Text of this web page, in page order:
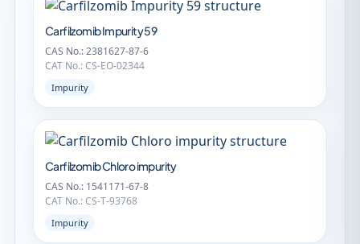
Carfilzomib Impurity 59
CAS No.: 2381627-87-6
CAT No.: CS-EO-02344
Impurity
Carfilzomib Chloro impurity
CAS No.: 1541171-67-8
CAT No.: CS-T-93768
Impurity